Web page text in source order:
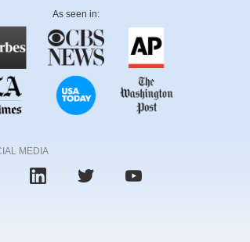
As seen in:
MEDIA